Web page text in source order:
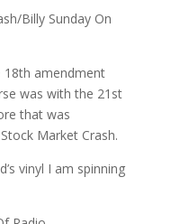
Billy Sunday On
18th amendment
was with the 21st
that was
Market Crash.
vinyl I am spinning